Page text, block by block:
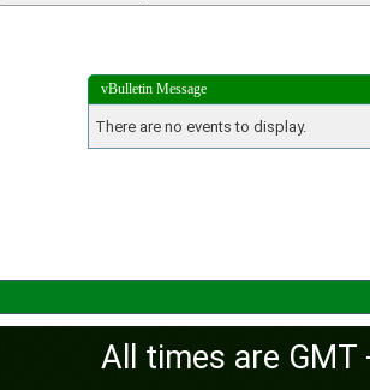
vBulletin Message
There are no events to display.
All times are